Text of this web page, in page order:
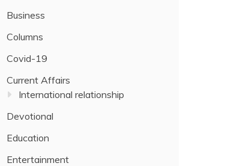
Business
Columns
Covid-19
Current Affairs
International relationship
Devotional
Education
Entertainment